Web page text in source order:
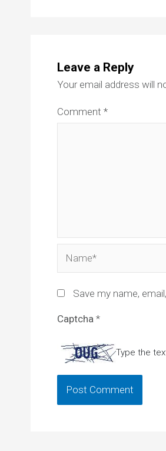
Leave a Reply
Your email address will
Comment *
Save my name,
Captcha *
Type the